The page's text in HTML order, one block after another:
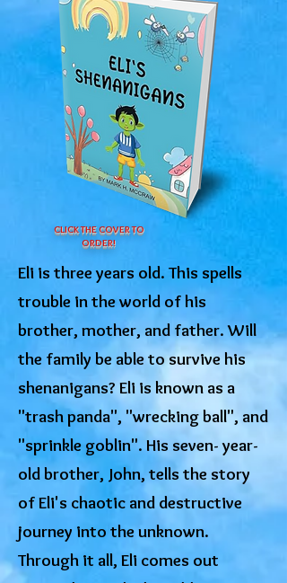
CLICK THE COVER TO
ORDER!
Eli is three years old. This spells
trouble in the world of his
brother, mother, and father. Will
the family be able to survive his
shenanigans? Eli is known as a
"trash panda", "wrecking ball", and
"sprinkle goblin". His seven- year-
old brother, John, tells the story
of Eli's chaotic and destructive
journey into the unknown.
Through it all, Eli comes out